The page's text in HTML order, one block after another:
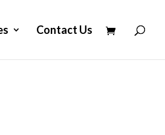
Contact Us